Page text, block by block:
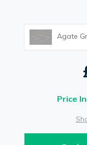
Agate
Price